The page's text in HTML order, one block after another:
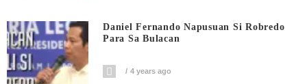
Daniel Fernando Napusuan Si Robredo
Para Sa Bulacan
4 years ago